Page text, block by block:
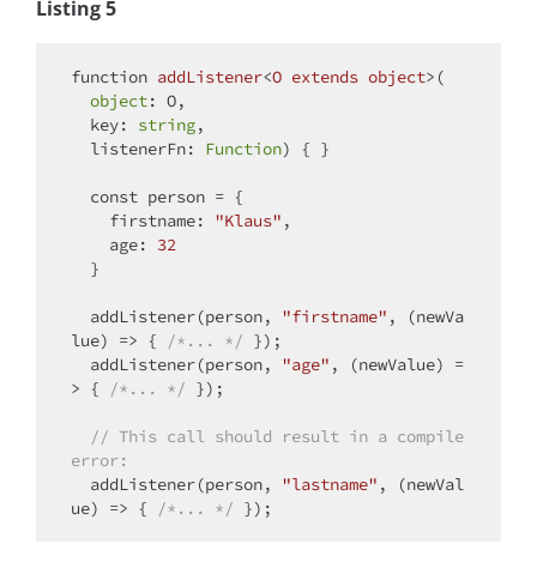
Listing 5
function addListener<O extends object>(
object: O,
  key:
string,
  listenerFn:
Function) { }
const person = {
firstname: "Klaus" ,
age: 32
  addListener(person,
"firstname" , (newVa
lue) => { /*... */ });
  addListener(person,
"age" , (newValue) =
> { /*... */ });
// This call should result in a compile
error:
  addListener(person,
"lastname" , (newVal
ue) => { /*... */